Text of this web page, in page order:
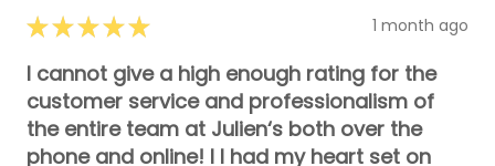
★★★★★ 1 month ago
I cannot give a high enough rating for the
customer service and professionalism of
the entire team at Julien‘s both over the
phone and online! I I had my heart set on